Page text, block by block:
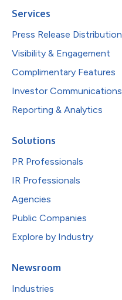
Services
Press Release Distribution
Visibility & Engagement
Complimentary Features
Investor Communications
Reporting & Analytics
Solutions
PR Professionals
IR Professionals
Agencies
Public Companies
Explore by Industry
Newsroom
Industries